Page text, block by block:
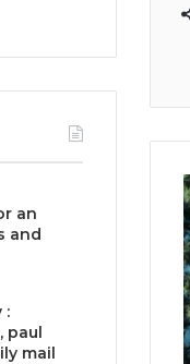
an
and
:
paul
mail